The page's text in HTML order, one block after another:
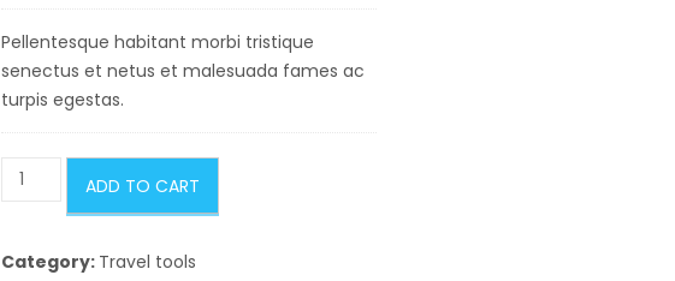
Pellentesque habitant morbi tristique
senectus et netus et malesuada fames ac
turpis egestas.
Compact
ADD TO CART
Category: Travel tools